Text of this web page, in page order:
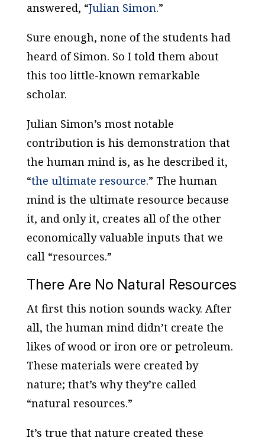
answered, “Julian Simon.”
Sure enough, none of the students had
heard of Simon. So I told them about
this too little-known remarkable
scholar.
Julian Simon’s most notable
contribution is his demonstration that
the human mind is, as he described it,
“the ultimate resource.” The human
mind is the ultimate resource because
it, and only it, creates all of the other
economically valuable inputs that we
call “resources.”
There Are No Natural Resources
At first this notion sounds wacky. After
all, the human mind didn’t create the
likes of wood or iron ore or petroleum.
These materials were created by
nature; that’s why they’re called
“natural resources.”
It’s true that nature created these